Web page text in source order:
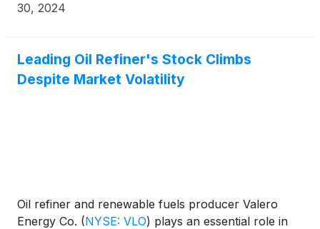
30, 2024
Leading Oil Refiner's Stock Climbs
Despite Market Volatility
Oil refiner and renewable fuels producer Valero
Energy Co. (NYSE: VLO) plays an essential role in